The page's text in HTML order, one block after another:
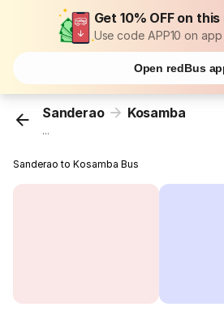
Get 10% OFF on
Use code APP10 on app
Open redBus
Sanderao Kosamba
...
Sanderao to Kosamba Bus